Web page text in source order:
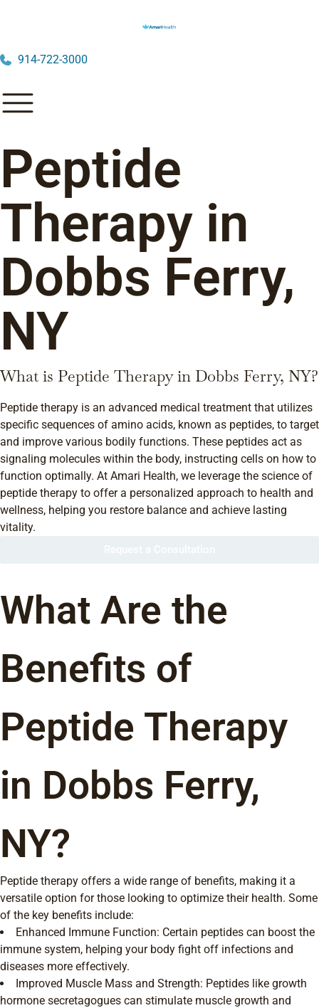
914-722-3000
Peptide
Therapy in
Dobbs Ferry,
NY
What is Peptide Therapy in Dobbs Ferry, NY?
Peptide therapy is an advanced medical treatment that utilizes
specific sequences of amino acids, known as peptides, to target
and improve various bodily functions. These peptides act as
signaling molecules within the body, instructing cells on how to
function optimally. At Amari Health, we leverage the science of
peptide therapy to offer a personalized approach to health and
wellness, helping you restore balance and achieve lasting
vitality.
What Are the
Benefits of
Peptide Therapy
in Dobbs Ferry,
NY?
Peptide therapy offers a wide range of benefits, making it a
versatile option for those looking to optimize their health. Some
of the key benefits include:
Enhanced Immune Function: Certain peptides can boost the
immune system, helping your body fight off infections and
diseases more effectively.
Improved Muscle Mass and Strength: Peptides like growth
hormone secretagogues can stimulate muscle growth and